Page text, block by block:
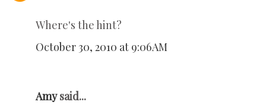
Where's the hint?
October 30, 2010 at 9:06 AM
Amysaid...